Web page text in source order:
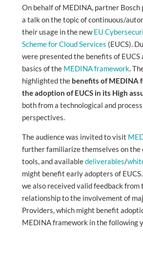
On behalf of MEDINA, partner
a talk on the topic of continuous/
their usage in the newEU
Scheme for Cloud Services (EUCS).
were presented the benefits of EUCS
basics of the MEDINA framework.
highlighted the benefits of MEDINA
the adoption of EUCS in its High
both from a technological and
perspectives.
The audience was invited to visit
further familiarize themselves on
tools, and availabledeliverables/
might benefit early adopters of
we also received valid feedback from
relationship to the involvement of
Providers, which might benefit
MEDINA framework in the following